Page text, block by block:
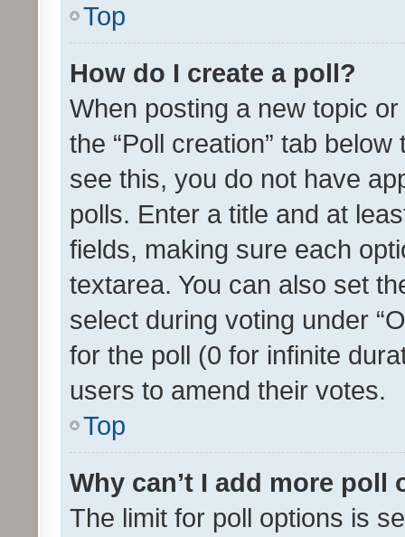
Top
How do I create a poll?
When posting a new topic
the “Poll creation” tab
see this, you do not have
polls. Enter a title and at
fields, making sure each
textarea. You can also set
select during voting under
for the poll (0 for infinite
users to amend their votes.
Top
Why can’t I add more poll
The limit for poll options is